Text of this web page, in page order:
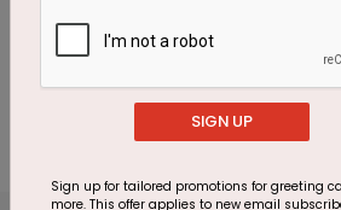
This product does not have any
one toreview this product.
SIGN UP
Sign up for tailored promotions for greeting
more. This offer applies to new email